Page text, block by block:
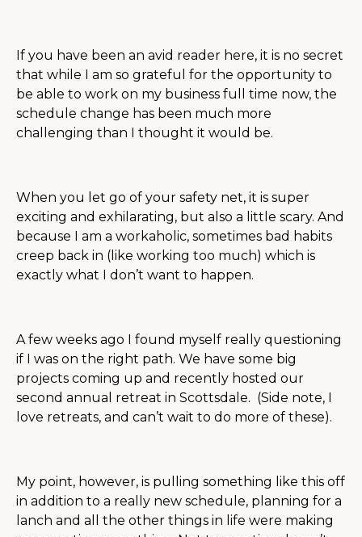
If you have been an avid reader here, it is no secret
that while I am so grateful for the opportunity to
be able to work on my business full time now, the
schedule change has been much more
challenging than I thought it would be.
When you let go of your safety net, it is super
exciting and exhilarating, but also a little scary. And
because I am a workaholic, sometimes bad habits
creep back in (like working too much) which is
exactly what I don’t want to happen.
A few weeks ago I found myself really questioning
if I was on the right path. We have some big
projects coming up and recently hosted our
second annual retreat in Scottsdale. (Side note, I
love retreats, and can’t wait to do more of these).
My point, however, is pulling something like this off
in addition to a really new schedule, planning for a
lanch and all the other things in life were making